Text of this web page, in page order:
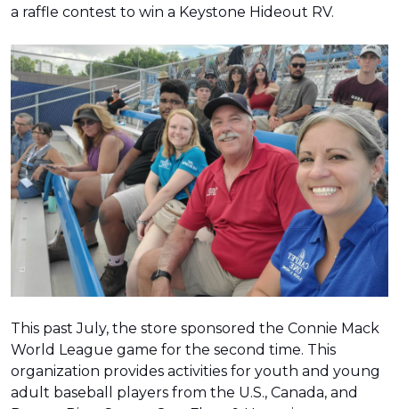
a raffle contest to win a Keystone Hideout RV.
This past July, the store sponsored the Connie Mack
World League game for the second time. This
organization provides activities for youth and young
adult baseball players from the U.S., Canada, and